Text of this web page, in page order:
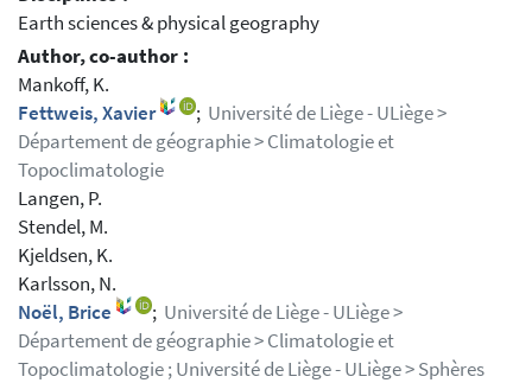
Earth sciences & physical geography
Author, co-author :
Mankoff, K.
Fettweis, Xavier
; Université de Liège - ULiège >
Département de géographie > Climatologie et
Topoclimatologie
Langen, P.
Stendel, M.
Kjeldsen, K.
Karlsson, N.
Noël, Brice
; Université de Liège - ULiège >
Département de géographie > Climatologie et
Topoclimatologie ; Université de Liège - ULiège > Sphères